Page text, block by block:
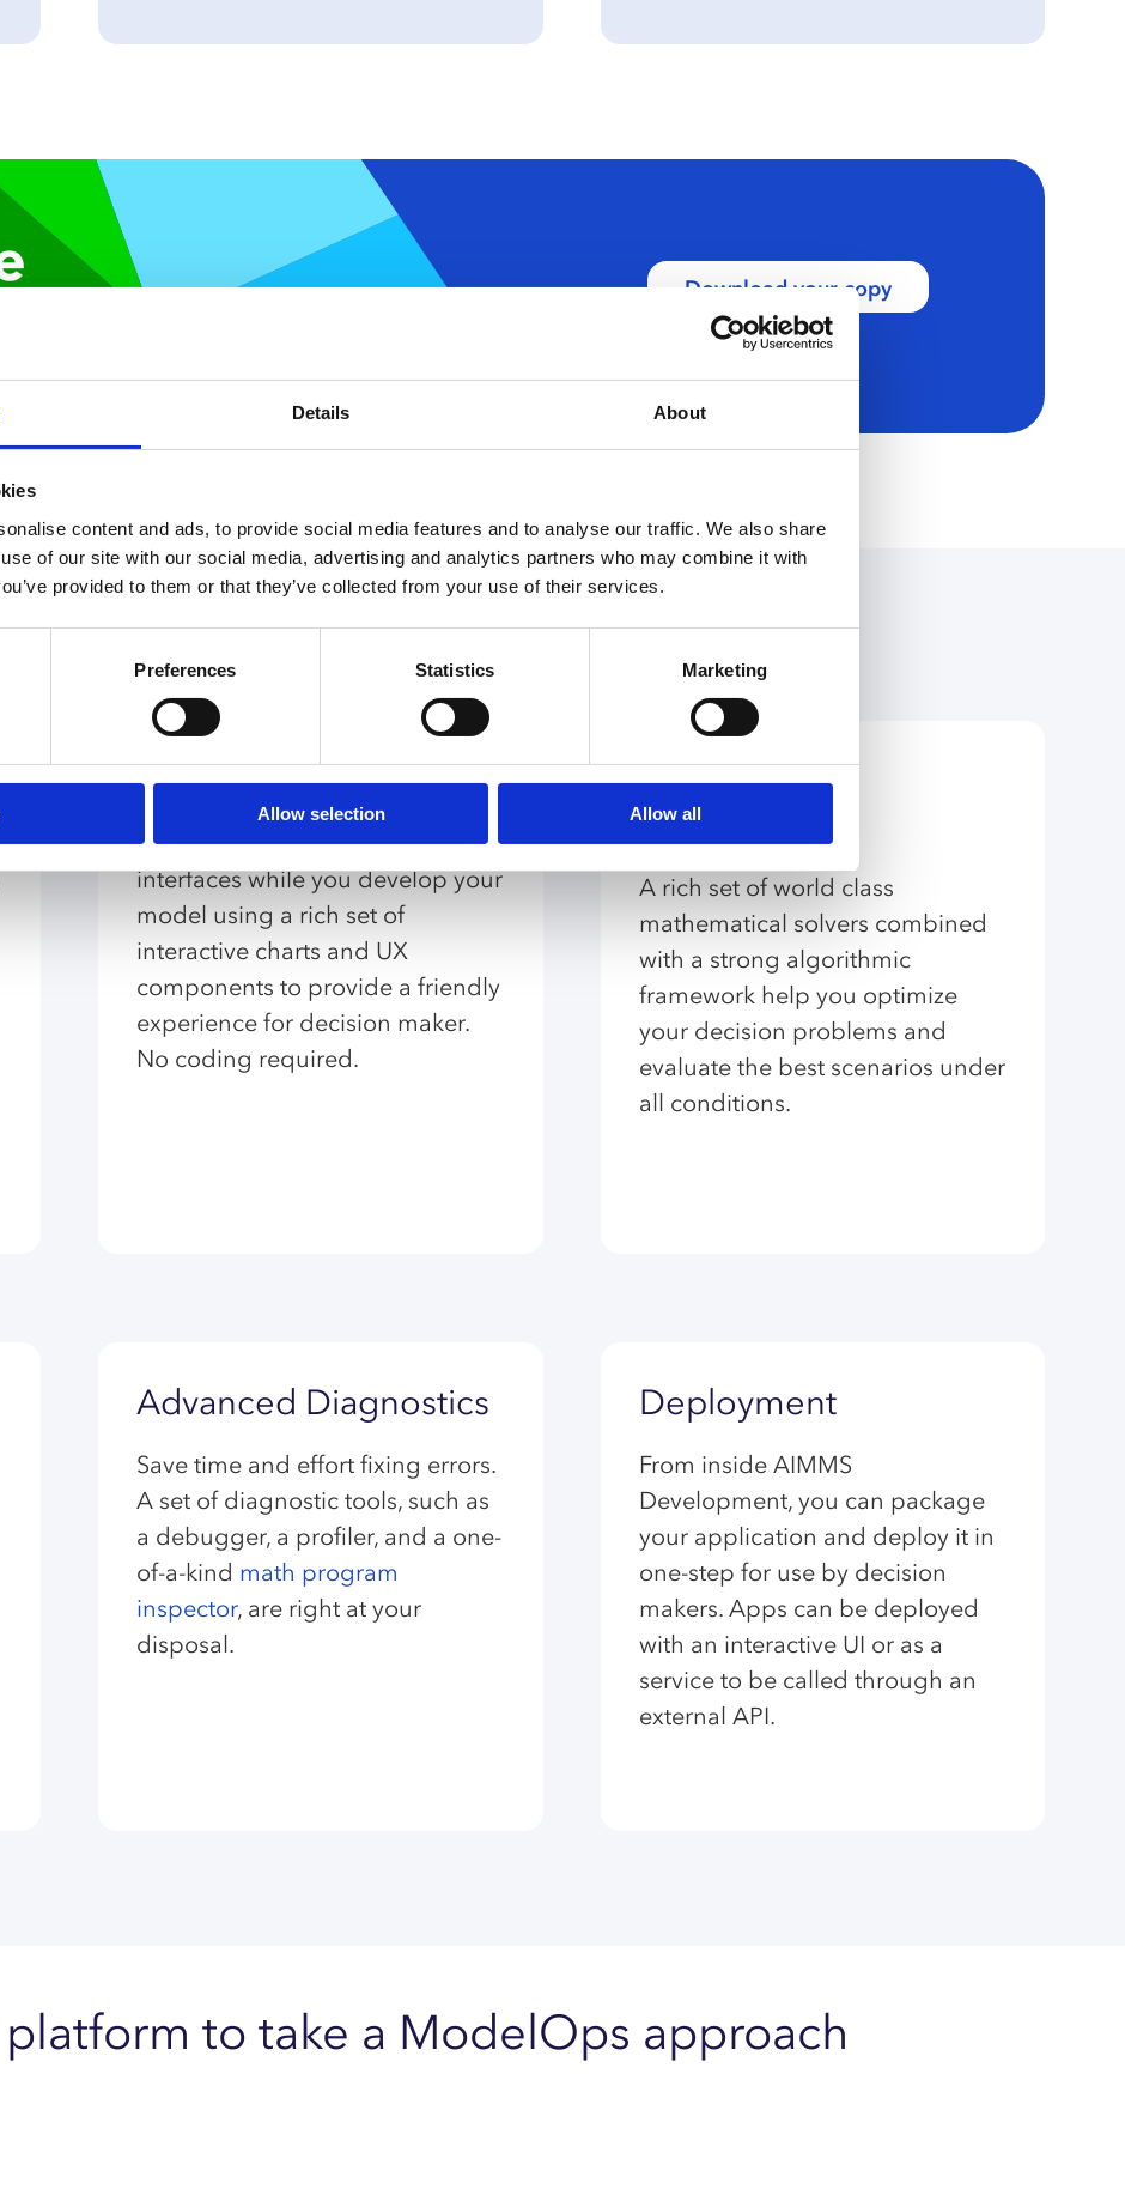
Details About
content and ads, to provide social media features and to analyse our traffic. We also share
of our site with our social media, advertising and analytics partners who may combine it with
provided to them or that they’ve collected from your use of their services.
Preferences Statistics Marketing
Allow selection Allow all
optimization and discover a
and deploy optimization apps.
Download your copy
Capabilities
UI Builder
Create modern web-based user
interfaces while you develop your
model using a rich set of
interactive charts and UX
components to provide a friendly
experience for decision maker.
No coding required.
Algorithmic
Capabilities
A rich set of world class
mathematical solvers combined
with a strong algorithmic
framework help you optimize
your decision problems and
evaluate the best scenarios under
all conditions.
Advanced Diagnostics
Save time and effort fixing errors.
A set of diagnostic tools, such as
a debugger, a profiler, and a one-
of-a-kind math program
inspector, are right at your
disposal.
Deployment
From inside AIMMS
Development, you can package
your application and deploy it in
one-step for use by decision
makers. Apps can be deployed
with an interactive UI or as a
service to be called through an
external API.
to take a ModelOps approach